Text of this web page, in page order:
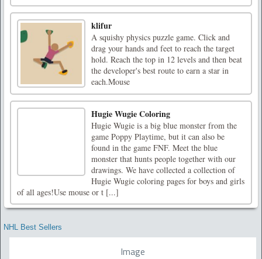
klifur
A squishy physics puzzle game. Click and
drag your hands and feet to reach the target
hold. Reach the top in 12 levels and then beat
the developer's best route to earn a star in
each.Mouse
Hugie Wugie Coloring
Hugie Wugie is a big blue monster from the
game Poppy Playtime, but it can also be
found in the game FNF. Meet the blue
monster that hunts people together with our
drawings. We have collected a collection of
Hugie Wugie coloring pages for boys and girls
of all ages!Use mouse or t [...]
NHL Best Sellers
Image